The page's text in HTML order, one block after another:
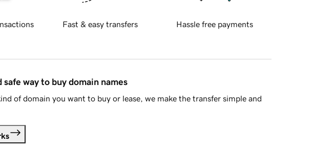
Fast & easy transfers Hassle free payments
safe way to buy domain names
of domain you want to buy or lease, we make the transfer simple and